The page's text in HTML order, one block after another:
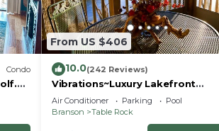
Condo
From US $406
10.0(242 Reviews)
Vibrations~Luxury Lakefront
Condo~Pointe Royale
Resort~Pools/HotTub
Air Conditioner Parking
Pool
Branson
Table Rock